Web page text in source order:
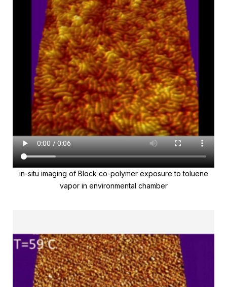
in-situ imaging of Block co-polymer exposure to toluene
vapor in environmental chamber